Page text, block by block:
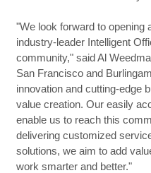
"We look forward to opening
industry-leader Intelligent
community," said Al
San Francisco and
innovation and cutting-edge
value creation. Our easily
enable us to reach this
delivering customized
solutions, we aim to add
work smarter and better."